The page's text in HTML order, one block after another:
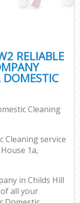
RELIABLE
DOMESTIC
Cleaning
Cleaning service
1a,
in Childs Hill
all your